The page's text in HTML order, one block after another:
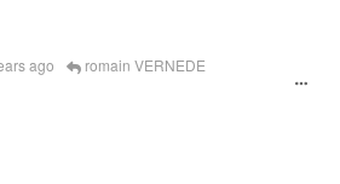
ago romain VERNEDE